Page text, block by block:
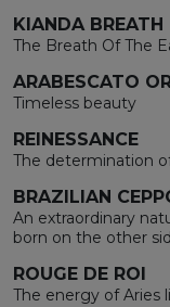
KIANDA BREATH
The Breath Of The
ARABESCATO
Timeless beauty
REINESSANCE
The determination
BRAZILIAN
An extraordinary
born on the other
ROUGE DE ROI
The energy of Aries